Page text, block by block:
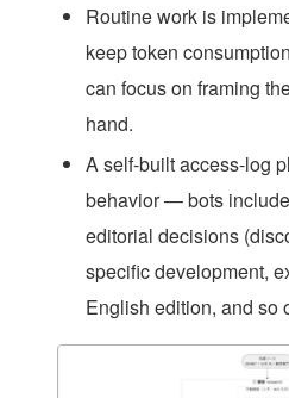
Routine work is
keep token
can focus on framing
hand.
A self-built access-log
behavior — bots
editorial decisions
specific development,
English edition, and so